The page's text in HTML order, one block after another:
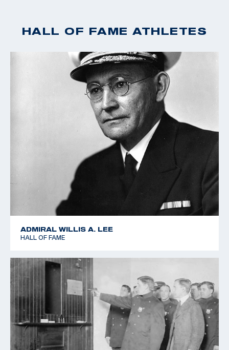
HALL OF FAME ATHLETES
ADMIRAL WILLIS A. LEE
HALL OF FAME